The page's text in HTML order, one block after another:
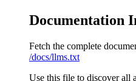
Documentation
Fetch the complete
/docs/llms.txt
Use this file to discover all